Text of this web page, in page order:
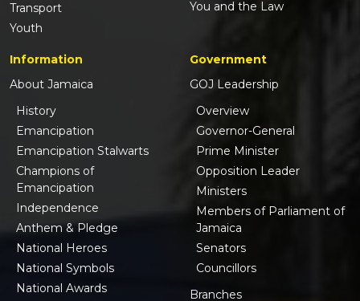
Transport
Youth
You and the Law
Information
About Jamaica
History
Emancipation
Emancipation Stalwarts
Champions of
Emancipation
Independence
Anthem & Pledge
National Heroes
National Symbols
National Awards
Government
GOJ Leadership
Overview
Governor-General
Prime Minister
Opposition Leader
Ministers
Members of Parliament of
Jamaica
Senators
Councillors
Branches